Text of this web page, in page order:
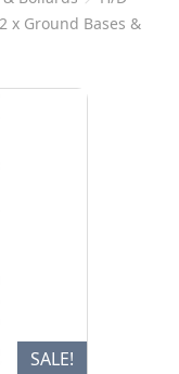
x Ground Bases &
SALE!